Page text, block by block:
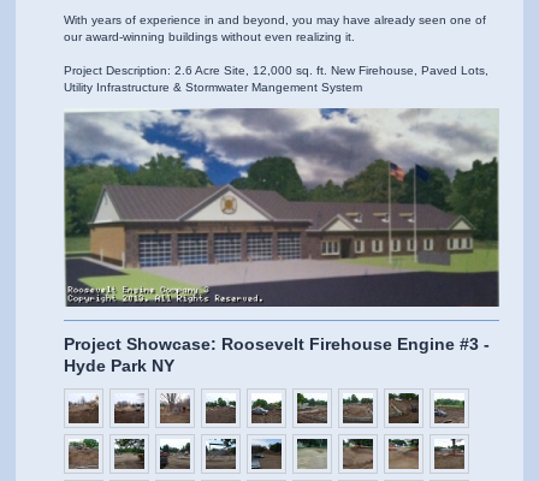
With years of experience in and beyond, you may have already seen one of
our award-winning buildings without even realizing it.
Project Description: 2.6 Acre Site, 12,000 sq. ft. New Firehouse, Paved Lots,
Utility Infrastructure & Stormwater Mangement System
Project Showcase: Roosevelt Firehouse Engine #3 -
Hyde Park NY